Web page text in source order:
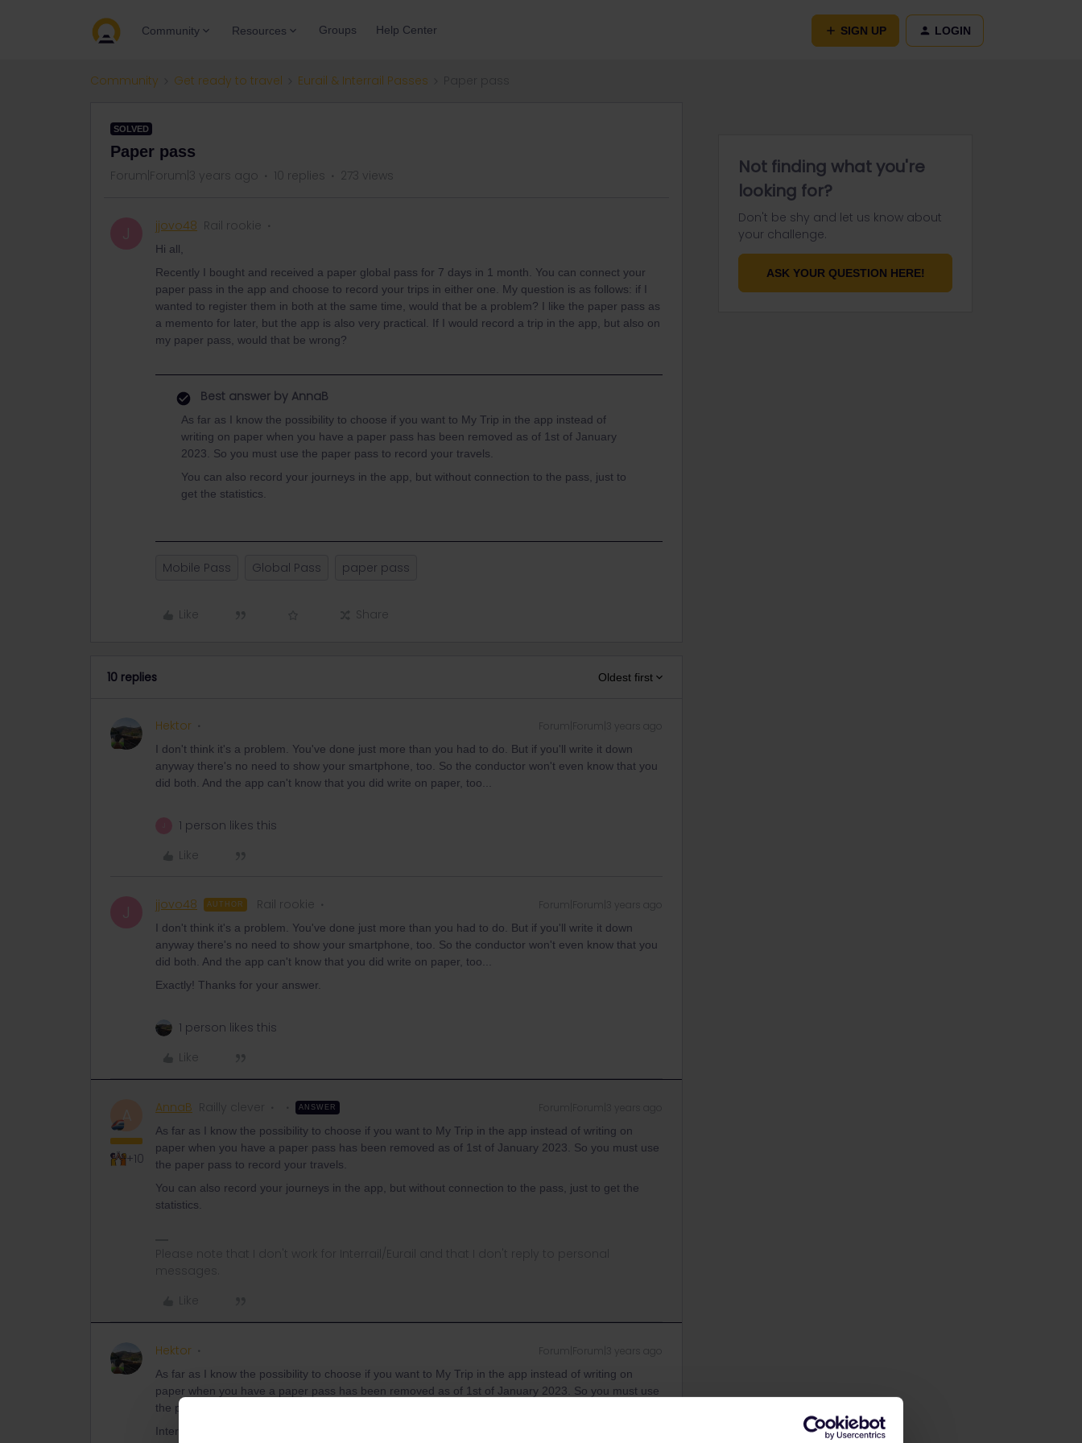
Community Resources Groups Help Center SIGN UP LOGIN
Community Get ready to travel Eurail & Interrail Passes
SOLVED
Paper pass
Forum|Forum|3 years ago 10 replies 273 views
J jjovo48 Rail rookie
Hi all,
Recently I bought and received a paper global pass for 7 days in 1 month. You can connect your
paper pass in the app and choose to record your trips in either one. My question is as follows: if I
wanted to register them in both at the same time, would that be a problem? I like the paper pass as
a memento for later, but the app is also very practical. If I would record a trip in the app, but also on
my paper pass, would that be wrong?
Best answer by AnnaB
As far as I know the possibility to choose if you want to My Trip in the app instead of
writing on paper when you have a paper pass has been removed as of 1st of January
2023. So you must use the paper pass to record your travels.
You can also record your journeys in the app, but without connection to the pass, just to
get the statistics.
Mobile Pass Global Pass paper pass
Like Share
10 replies Oldest first
Hektor Forum|Forum|3 years ago
I don't think it's a problem. You've done just more than you had to do. But if you'll write it down
anyway there's no need to show your smartphone, too. So the conductor won't even know that you
did both. And the app can't know that you did write on paper, too...
1 person likes this
Like
J jjovo48 AUTHOR Rail rookie Forum|Forum|3 years ago
I don't think it's a problem. You've done just more than you had to do. But if you'll write it down
anyway there's no need to show your smartphone, too. So the conductor won't even know that you
did both. And the app can't know that you did write on paper, too...
Exactly! Thanks for your answer.
1 person likes this
Like
A
+10
AnnaB Railly clever ANSWER
As far as I know the possibility to choose if you want to My Trip in the app instead of writing on
paper when you have a paper pass has been removed as of 1st of January 2023. So you must use
the paper pass to record your travels.
You can also record your journeys in the app, but without connection to the pass, just to get the
statistics.
Please note that I don't work for Interrail/Eurail and that I don't reply to personal
messages.
Like
Hektor Forum|Forum|3 years ago
As far as I know the possibility to choose if you want to My Trip in the app instead of writing on
paper when you have a paper pass has been removed as of 1st of January 2023. So you must use
the paper pass to record your travels.
Interesting. Is this written somewhere? Because in the german version of the app I still have the
Not finding what you're
looking for?
Don't be shy and let us know about
your challenge.
ASK YOUR QUESTION HERE!